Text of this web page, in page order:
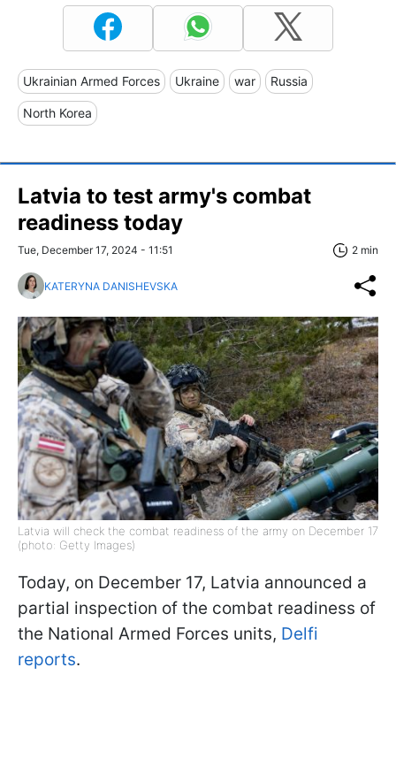
Ukrainian Armed Forces Ukraine war Russia
North Korea
Latvia to test army's combat
readiness today
Tue, December 17, 2024 - 11:51 2 min
KATERYNA DANISHEVSKA
Latvia will check the combat readiness of the army on December 17
(photo: Getty Images)
Today, on December 17, Latvia announced a
partial inspection of the combat readiness of
the National Armed Forces units, Delfi
reports.